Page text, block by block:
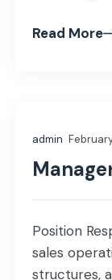
messaging,
Read More
admin
Position
sales
structures,